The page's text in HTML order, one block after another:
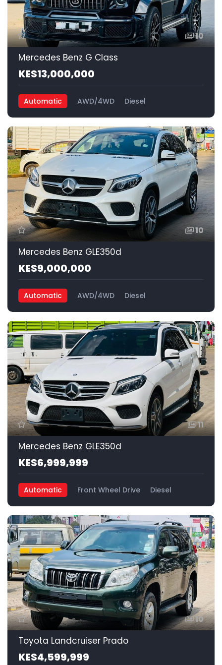
10
Mercedes Benz G Class
KES13,000,000
Automatic AWD/4WD Diesel
10
Mercedes Benz GLE350d
KES9,000,000
Automatic AWD/4WD Diesel
11
Mercedes Benz GLE350d
KES6,999,999
Automatic Front Wheel Drive Diesel
10
Toyota Landcruiser Prado
KES4,599,999